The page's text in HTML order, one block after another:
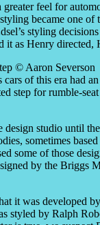
feel for
became one
styling
it as Henry
cars of this era had
step for rumble-
studio until
sometimes
some of those
by the Briggs
it was developed
styled by Ralph